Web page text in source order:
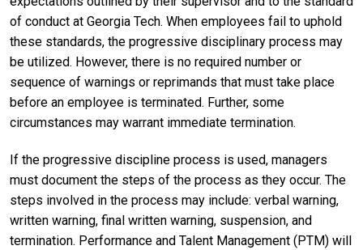
of conduct at Georgia Tech. When employees fail to uphold
these standards, the progressive disciplinary process may
be utilized. However, there is no required number or
sequence of warnings or reprimands that must take place
before an employee is terminated. Further, some
circumstances may warrant immediate termination.
If the progressive discipline process is used, managers
must document the steps of the process as they occur. The
steps involved in the process may include: verbal warning,
written warning, final written warning, suspension, and
termination. Performance and Talent Management (PTM) will